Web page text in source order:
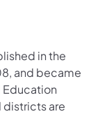
in the
and became
Education
districts are